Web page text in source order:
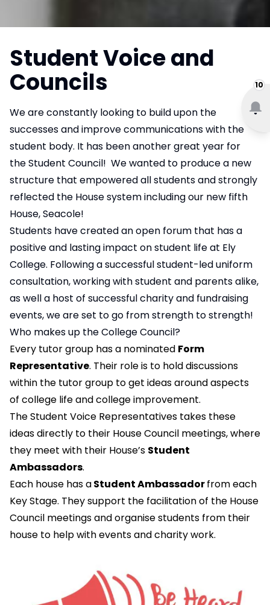
10
Student Voice and
Councils
We are constantly looking to build upon the
successes and improve communications with the
student body. It has been another great year for
the Student Council! We wanted to produce a new
structure that empowered all students and strongly
reflected the House system including our new fifth
House, Seacole!
Students have created an open forum that has a
positive and lasting impact on student life at Ely
College. Following a successful student-led uniform
consultation, working with student and parents alike,
as well a host of successful charity and fundraising
events, we are set to go from strength to strength!
Who makes up the College Council?
Every tutor group has a nominated Form
Representative. Their role is to hold discussions
within the tutor group to get ideas around aspects
of college life and college improvement.
The Student Voice Representatives takes these
ideas directly to their House Council meetings, where
they meet with their House’s Student
Ambassadors.
Each house has aStudent Ambassadorfrom each
Key Stage. They support the facilitation of the House
Council meetings and organise students from their
house to help with events and charity work.